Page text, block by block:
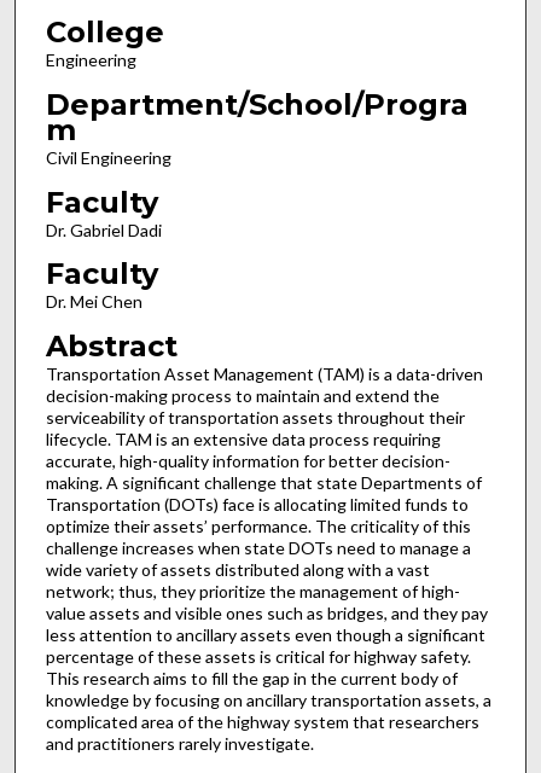
College
Engineering
Department/School/Progra
m
Civil Engineering
Faculty
Dr. Gabriel Dadi
Faculty
Dr. Mei Chen
Abstract
Transportation Asset Management (TAM) is a data-driven
decision-making process to maintain and extend the
serviceability of transportation assets throughout their
lifecycle. TAM is an extensive data process requiring
accurate, high-quality information for better decision-
making. A significant challenge that state Departments of
Transportation (DOTs) face is allocating limited funds to
optimize their assets’ performance. The criticality of this
challenge increases when state DOTs need to manage a
wide variety of assets distributed along with a vast
network; thus, they prioritize the management of high-
value assets and visible ones such as bridges, and they pay
less attention to ancillary assets even though a significant
percentage of these assets is critical for highway safety.
This research aims to fill the gap in the current body of
knowledge by focusing on ancillary transportation assets, a
complicated area of the highway system that researchers
and practitioners rarely investigate.